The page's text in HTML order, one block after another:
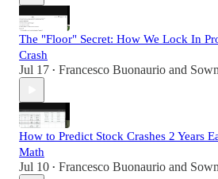
The "Floor" Secret: How We Lock In
Crash
Jul 17 • Francesco Buonaurio and
How to Predict Stock Crashes 2 Years
Math
Jul 10 • Francesco Buonaurio and